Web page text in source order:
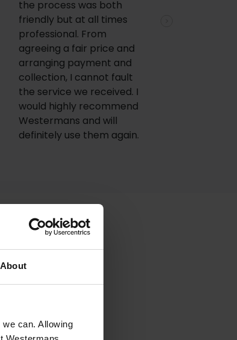
About
can. Allowing
the process was both
friendly but at all times
professional. From
agreeing a fair price and
arranging payment and
collection, I cannot fault
the service we received. I
would highly recommend
Westermans and will
definitely use them again.